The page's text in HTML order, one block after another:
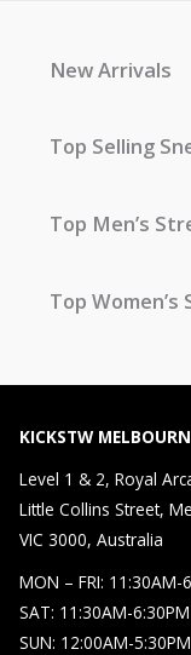
New Arrivals
Top Selling
Top Men’s
Top
KICKSTW
Level 1 & 2, Royal
Little Collins Street,
VIC 3000, Australia
MON – FRI: 11:30AM-
SAT: 11:30AM-6:30PM
SUN: 12:00AM-5:30PM